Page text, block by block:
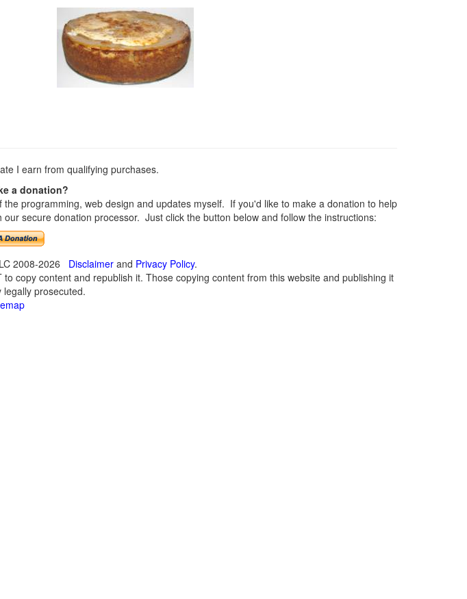
I earn from qualifying purchases.
a donation?
programming, web design and updates myself. If you'd like to make a donation to help
secure donation processor. Just click the button below and follow the instructions:
2008-2026 Disclaimerand Privacy Policy.
to copy content and republish it. Those copying content from this website and publishing it
legally prosecuted.